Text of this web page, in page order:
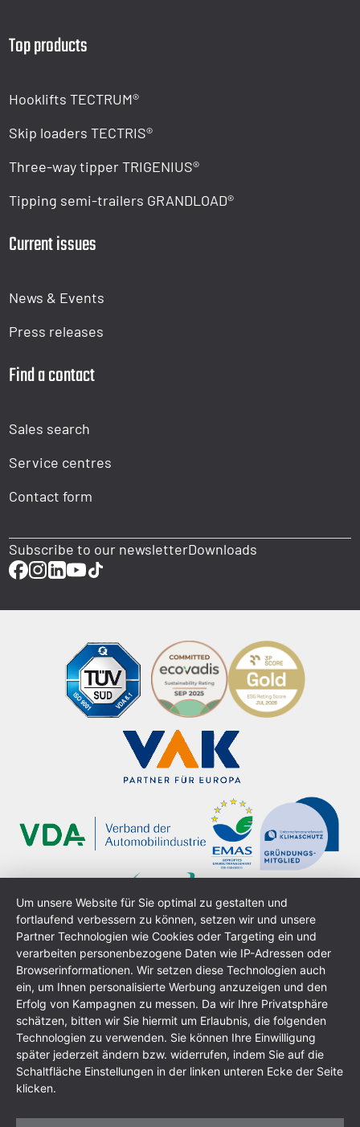
Top products
Hooklifts TECTRUM®
Skip loaders TECTRIS®
Three-way tipper TRIGENIUS®
Tipping semi-trailers GRANDLOAD®
Current issues
News & Events
Press releases
Find a contact
Sales search
Service centres
Contact form
Subscribe to our newsletterDownloads
ImprintData Protection PolicyGTCSitemap
Um unsere Website für Sie optimal zu gestalten und
fortlaufend verbessern zu können, setzen wir und unsere
Partner Technologien wie Cookies oder Targeting ein und
verarbeiten personenbezogene Daten wie IP-Adressen oder
Browserinformationen. Wir setzen diese Technologien auch
ein, um Ihnen personalisierte Werbung anzuzeigen und den
Erfolg von Kampagnen zu messen. Da wir Ihre Privatsphäre
schätzen, bitten wir Sie hiermit um Erlaubnis, die folgenden
Technologien zu verwenden. Sie können Ihre Einwilligung
später jederzeit ändern bzw. widerrufen, indem Sie auf die
Schaltfläche Einstellungen in der linken unteren Ecke der Seite
klicken.